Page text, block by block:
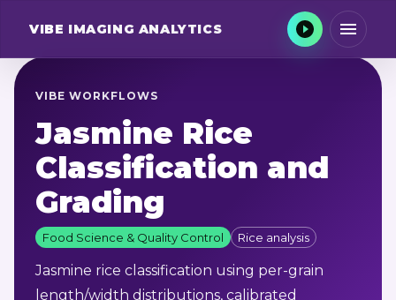
VIBE IMAGING ANALYTICS
VIBE WORKFLOWS
Jasmine Rice
Classification and
Grading
Food Science & Quality Control Rice analysis
Jasmine rice classification using per-grain
length/width distributions, calibrated